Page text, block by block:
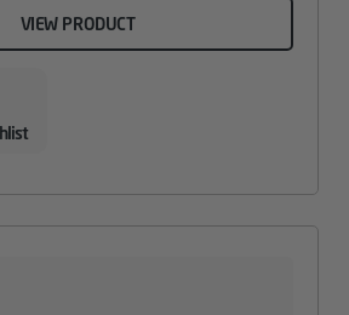
VIEW PRODUCT